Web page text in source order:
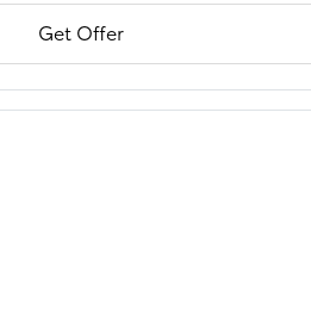
Get Offer